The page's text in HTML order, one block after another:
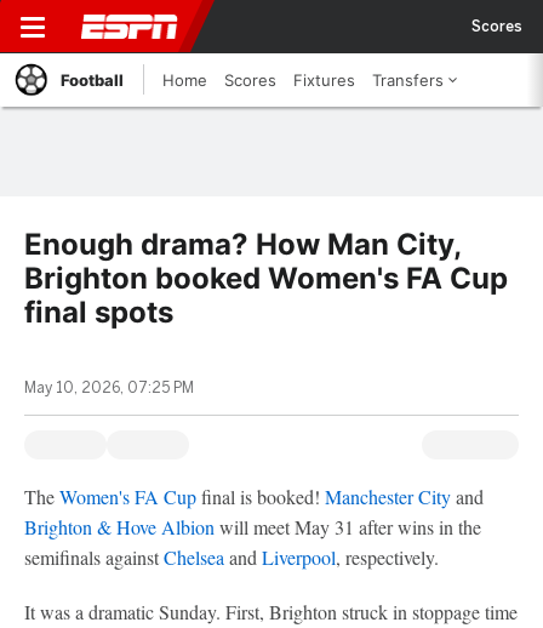
Scores
Football Home Scores Fixtures Transfers
Enough drama? How Man City,
Brighton booked Women's FA Cup
final spots
May 10, 2026, 07:25 PM
TheWomen's FA Cupfinal is booked! Manchester Cityand
Brighton & Hove Albion will meet May 31 after wins in the
semifinals againstChelsea and Liverpool, respectively.
It was a dramatic Sunday. First, Brighton struck in stoppage time